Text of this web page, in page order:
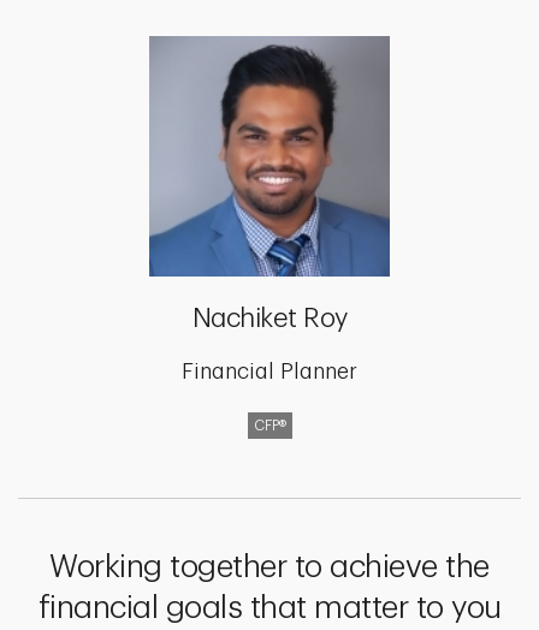
Nachiket Roy
Financial Planner
CFP®
Working together to achieve the
financial goals that matter to you